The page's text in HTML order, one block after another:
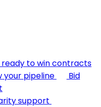
to win contracts
your pipeline
Bid
support